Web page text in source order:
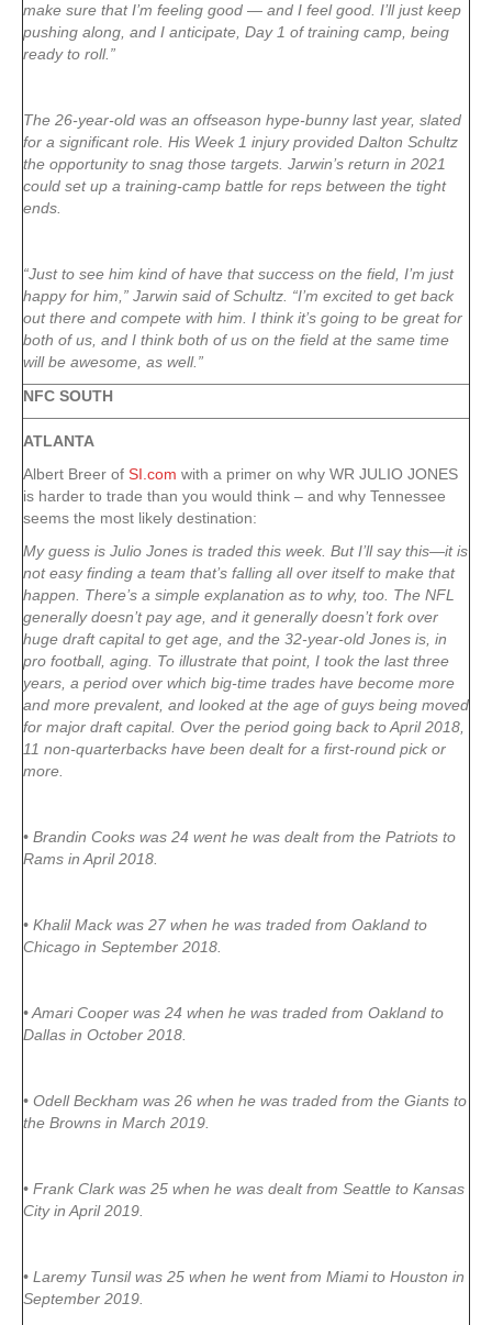
make sure that I’m feeling good — and I feel good. I’ll just keep
pushing along, and I anticipate, Day 1 of training camp, being
ready to roll.”
The 26-year-old was an offseason hype-bunny last year, slated
for a significant role. His Week 1 injury provided Dalton Schultz
the opportunity to snag those targets. Jarwin’s return in 2021
could set up a training-camp battle for reps between the tight
ends.
“Just to see him kind of have that success on the field, I’m just
happy for him,” Jarwin said of Schultz. “I’m excited to get back
out there and compete with him. I think it’s going to be great for
both of us, and I think both of us on the field at the same time
will be awesome, as well.”
NFC SOUTH
ATLANTA
Albert Breer of SI.com with a primer on why WR JULIO JONES
is harder to trade than you would think – and why Tennessee
seems the most likely destination:
My guess is Julio Jones is traded this week. But I’ll say this—it is
not easy finding a team that’s falling all over itself to make that
happen. There’s a simple explanation as to why, too. The NFL
generally doesn’t pay age, and it generally doesn’t fork over
huge draft capital to get age, and the 32-year-old Jones is, in
pro football, aging. To illustrate that point, I took the last three
years, a period over which big-time trades have become more
and more prevalent, and looked at the age of guys being moved
for major draft capital. Over the period going back to April 2018,
11 non-quarterbacks have been dealt for a first-round pick or
more.
• Brandin Cooks was 24 went he was dealt from the Patriots to
Rams in April 2018.
• Khalil Mack was 27 when he was traded from Oakland to
Chicago in September 2018.
• Amari Cooper was 24 when he was traded from Oakland to
Dallas in October 2018.
• Odell Beckham was 26 when he was traded from the Giants to
the Browns in March 2019.
• Frank Clark was 25 when he was dealt from Seattle to Kansas
City in April 2019.
• Laremy Tunsil was 25 when he went from Miami to Houston in
September 2019.